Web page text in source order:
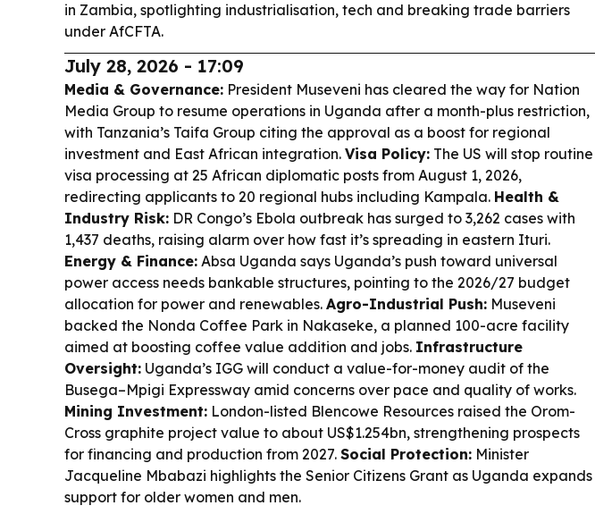
in Zambia, spotlighting industrialisation, tech and breaking trade barriers
under AfCFTA.
July 28, 2026 - 17:09
Media & Governance: President Museveni has cleared the way for Nation
Media Group to resume operations in Uganda after a month-plus restriction,
with Tanzania’s Taifa Group citing the approval as a boost for regional
investment and East African integration. Visa Policy: The US will stop routine
visa processing at 25 African diplomatic posts from August 1, 2026,
redirecting applicants to 20 regional hubs including Kampala. Health &
Industry Risk: DR Congo’s Ebola outbreak has surged to 3,262 cases with
1,437 deaths, raising alarm over how fast it’s spreading in eastern Ituri.
Energy & Finance: Absa Uganda says Uganda’s push toward universal
power access needs bankable structures, pointing to the 2026/27 budget
allocation for power and renewables. Agro-Industrial Push: Museveni
backed the Nonda Coffee Park in Nakaseke, a planned 100-acre facility
aimed at boosting coffee value addition and jobs. Infrastructure
Oversight: Uganda’s IGG will conduct a value-for-money audit of the
Busega–Mpigi Expressway amid concerns over pace and quality of works.
Mining Investment: London-listed Blencowe Resources raised the Orom-
Cross graphite project value to about US$1.254bn, strengthening prospects
for financing and production from 2027. Social Protection: Minister
Jacqueline Mbabazi highlights the Senior Citizens Grant as Uganda expands
support for older women and men.